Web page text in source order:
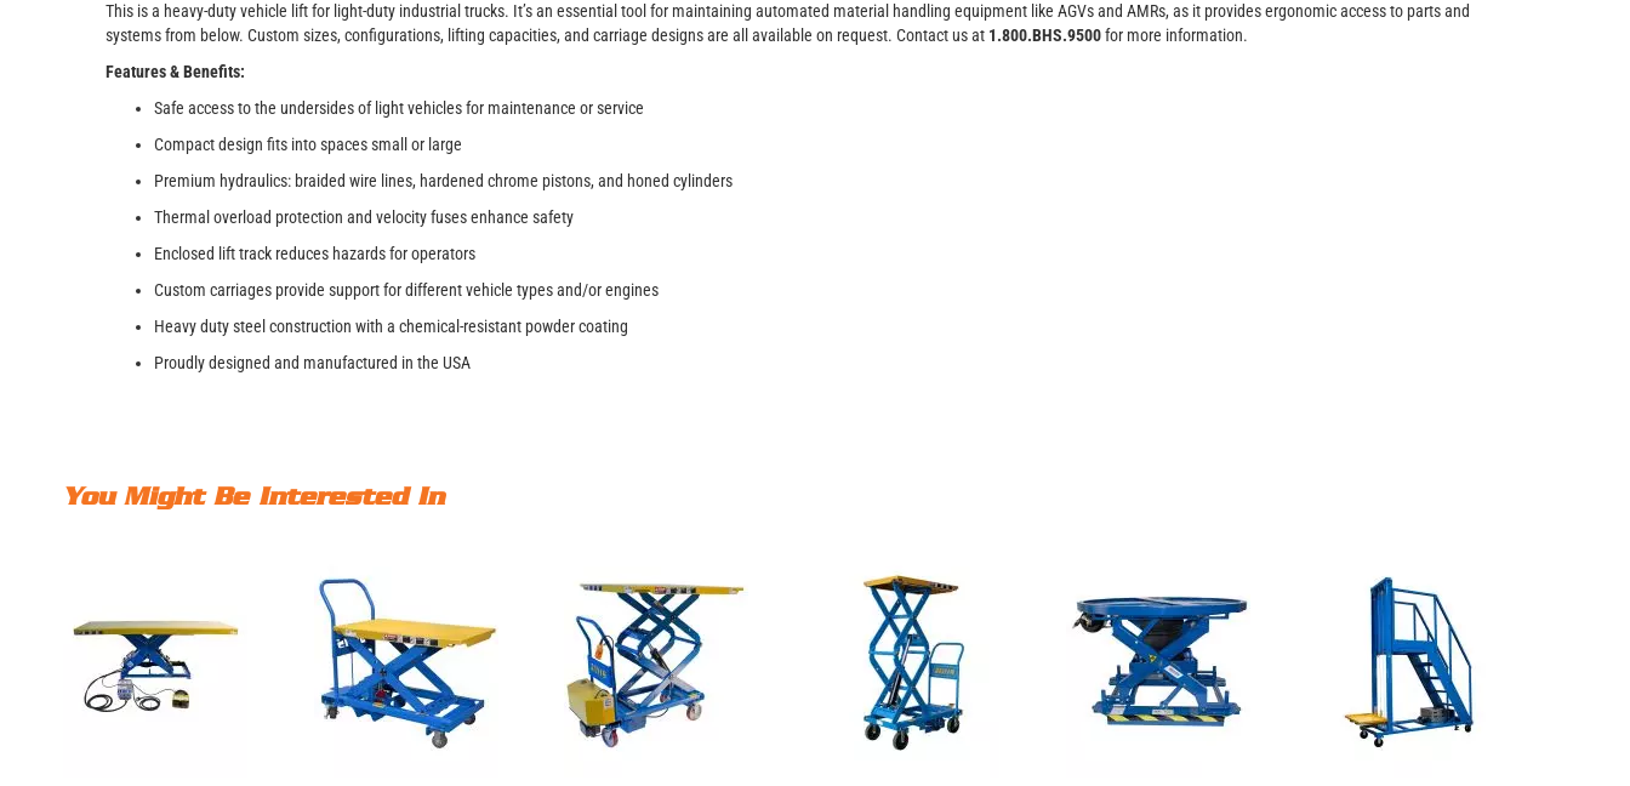
This is a heavy-duty vehicle lift for light-duty industrial trucks. It’s an essential tool for maintaining automated material handling equipment like AGVs and AMRs, as it provides ergonomic access to parts and
systems from below. Custom sizes, configurations, lifting capacities, and carriage designs are all available on request. Contact us at 1.800.BHS.9500for more information.
Features & Benefits:
Safe access to the undersides of light vehicles for maintenance or service
Compact design fits into spaces small or large
Premium hydraulics: braided wire lines, hardened chrome pistons, and honed cylinders
Thermal overload protection and velocity fuses enhance safety
Enclosed lift track reduces hazards for operators
Custom carriages provide support for different vehicle types and/or engines
Heavy duty steel construction with a chemical-resistant powder coating
Proudly designed and manufactured in the USA
You Might Be Interested In